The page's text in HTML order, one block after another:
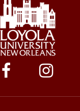
Social
Media
Links